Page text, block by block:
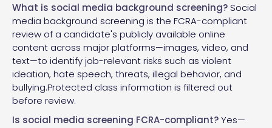
What is social media background screening? Social
media background screening is the FCRA-compliant
review of a candidate's publicly available online
content across major platforms—images, video, and
text—to identify job-relevant risks such as violent
ideation, hate speech, threats, illegal behavior, and
bullying.Protected class information is filtered out
before review.
Is social media screening FCRA-compliant?Yes—